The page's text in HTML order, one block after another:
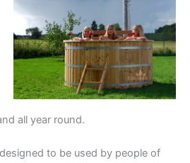
all year round.
to be used by people of